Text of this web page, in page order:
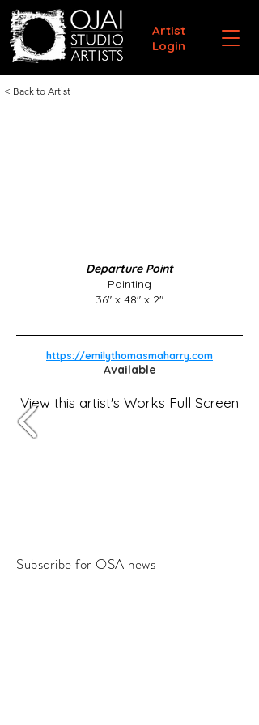
Artist
Login
< Back to Artist
Departure Point
Painting
36" x 48" x 2"
https://emilythomasmaharry.com
Available
View this artist's Works Full Screen
Subscribe for OSA news